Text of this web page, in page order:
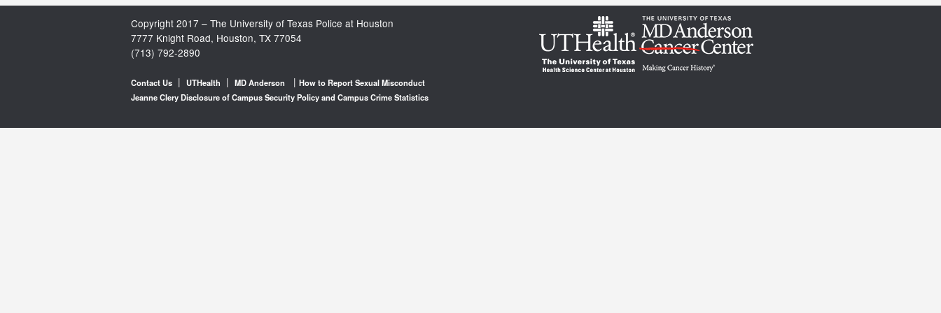
Copyright 2017 – The University of Texas Police at Houston
7777 Knight Road, Houston, TX 77054
(713) 792-2890
Contact Us | UTHealth | MD Anderson | How to Report Sexual Misconduct
Jeanne Clery Disclosure of Campus Security Policy and Campus Crime Statistics